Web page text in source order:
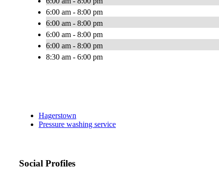
6:00 am - 8:00 pm
6:00 am - 8:00 pm
6:00 am - 8:00 pm
6:00 am - 8:00 pm
8:30 am - 6:00 pm
Hagerstown
Pressure washing service
Social Profiles